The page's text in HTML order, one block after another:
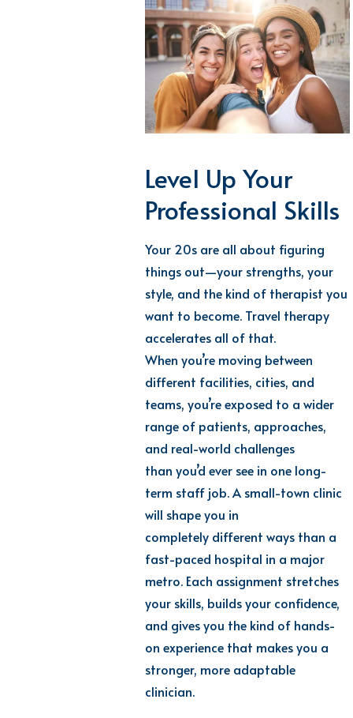
Level Up Your
Professional Skills
Your 20s are all about figuring
things out—your strengths, your
style, and the kind of therapist you
want to become. Travel therapy
accelerates all of that.
When you’re moving between
different facilities, cities, and
teams, you’re exposed to a wider
range of patients, approaches,
and real-world challenges
than you’d ever see in one long-
term staff job. A small-town clinic
will shape you in
completely different ways than a
fast-paced hospital in a major
metro. Each assignment stretches
your skills, builds your confidence,
and gives you the kind of hands-
on experience that makes you a
stronger, more adaptable
clinician.